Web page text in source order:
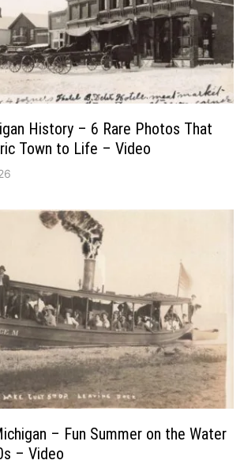
History – 6 Rare Photos That
Town to Life – Video
– Fun Summer on the Water
– Video